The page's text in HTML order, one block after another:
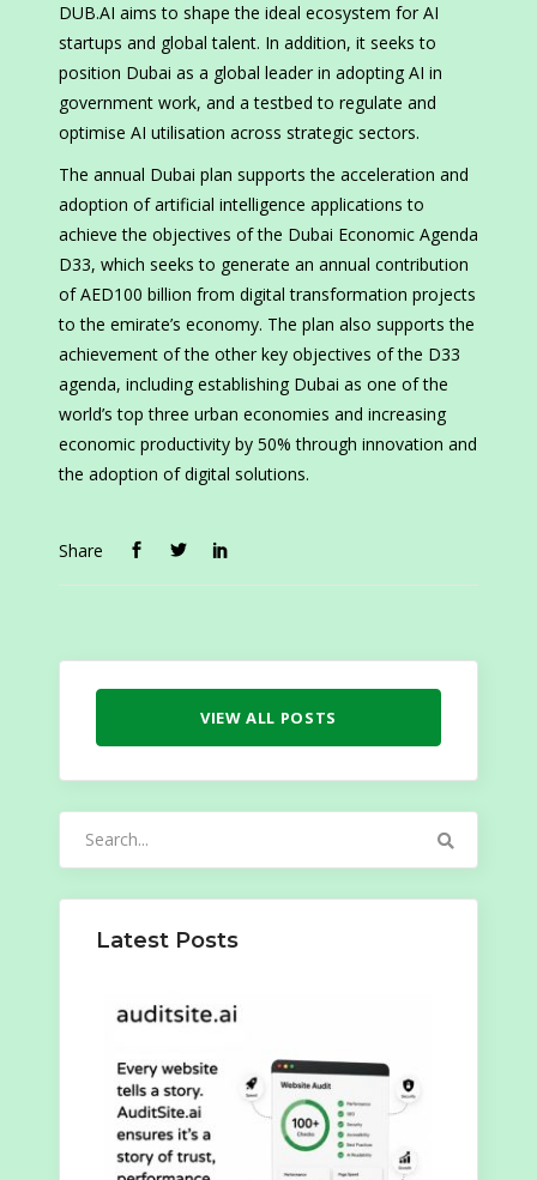
DUB.AI aims to shape the ideal ecosystem for AI
startups and global talent. In addition, it seeks to
position Dubai as a global leader in adopting AI in
government work, and a testbed to regulate and
optimise AI utilisation across strategic sectors.
The annual Dubai plan supports the acceleration and
adoption of artificial intelligence applications to
achieve the objectives of the Dubai Economic Agenda
D33, which seeks to generate an annual contribution
of AED100 billion from digital transformation projects
to the emirate’s economy. The plan also supports the
achievement of the other key objectives of the D33
agenda, including establishing Dubai as one of the
world’s top three urban economies and increasing
economic productivity by 50% through innovation and
the adoption of digital solutions.
Share
VIEW ALL POSTS
Latest Posts